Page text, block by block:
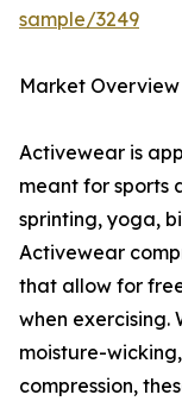
sample/3249
Market Overview
Activewear is
meant for sports
sprinting, yoga,
Activewear
that allow for
when exercising.
moisture-
compression,